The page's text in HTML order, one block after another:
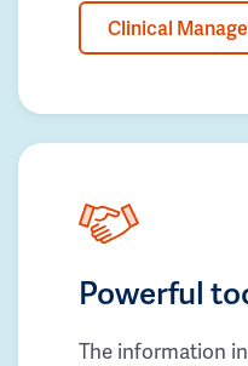
Clinical
Powerful
The information